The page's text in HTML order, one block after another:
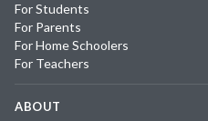
For Students
For Parents
For Home Schoolers
For Teachers
ABOUT